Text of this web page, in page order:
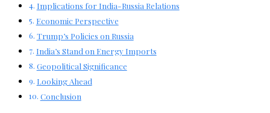
Implications for India-Russia Relations
Economic Perspective
Trump’s Policies on Russia
India’s Stand on Energy Imports
Geopolitical Significance
Looking Ahead
Conclusion